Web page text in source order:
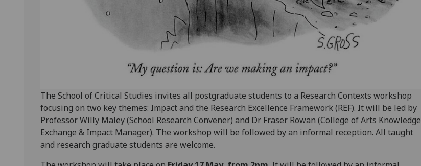
The School of Critical Studies invites all postgraduate students to a Research Contexts workshop
focusing on two key themes: Impact and the Research Excellence Framework (REF). It will be led by
Professor Willy Maley (School Research Convener) and Dr Fraser Rowan (College of Arts Knowledge
Exchange & Impact Manager). The workshop will be followed by an informal reception. All taught
and research graduate students are welcome.